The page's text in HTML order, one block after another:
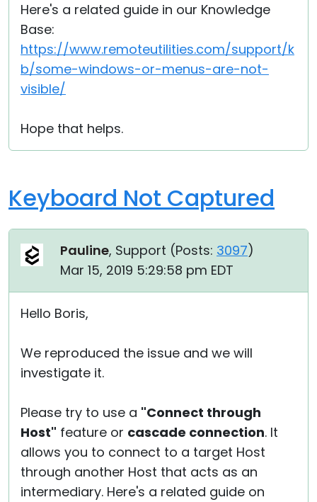
Here's a related guide in our Knowledge
Base:
https://www.remoteutilities.com/support/k
b/some-windows-or-menus-are-not-
visible/
Hope that helps.
Keyboard Not Captured
Pauline, Support (Posts: 3097)
Mar 15, 2019 5:29:58 pm EDT
Hello Boris,
We reproduced the issue and we will
investigate it.
Please try to use a "Connect through
Host" feature or cascade connection. It
allows you to connect to a target Host
through another Host that acts as an
intermediary. Here's a related guide on